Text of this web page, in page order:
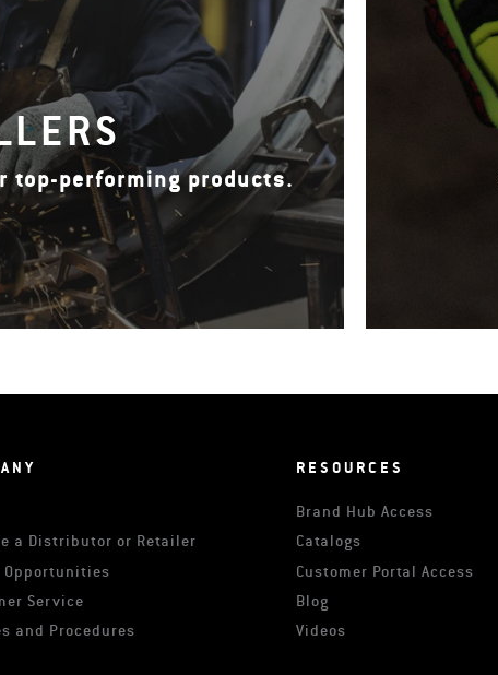
top-performing products.
a Distributor or Retailer
Opportunities
Service
and Procedures
RESOURCES
Brand Hub Access
Catalogs
Customer Portal Access
Blog
Videos